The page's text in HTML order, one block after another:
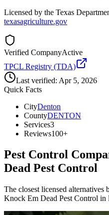
Licensed by the Texas
texasagriculture.gov
Verified CompanyActive
TPCL Registry (TDA)
Last verified: Apr 5, 2026
Quick Facts
CityDenton
CountyDENTON
Services3
Reviews100+
Pest Control
Dead Pest Control
The closest licensed alternatives
Knock Em Dead Pest Control in